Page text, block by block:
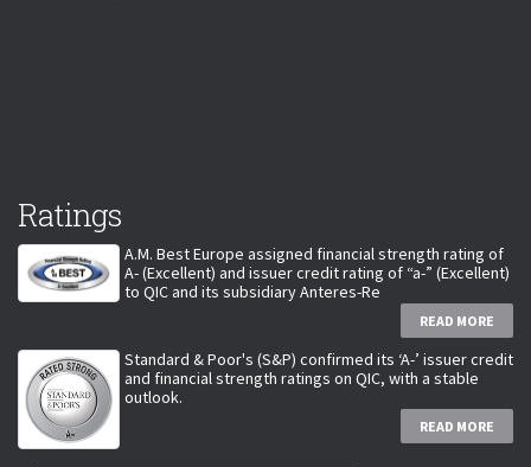
Ratings
A.M. Best Europe assigned financial strength rating of
A- (Excellent) and issuer credit rating of “a-” (Excellent)
to QIC and its subsidiary Anteres-Re
READ MORE
Standard & Poor's (S&P) confirmed its ‘A-’ issuer credit
and financial strength ratings on QIC, with a stable
outlook.
READ MORE